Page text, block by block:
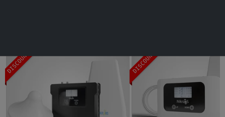
DISCOUNT DISCOUNT